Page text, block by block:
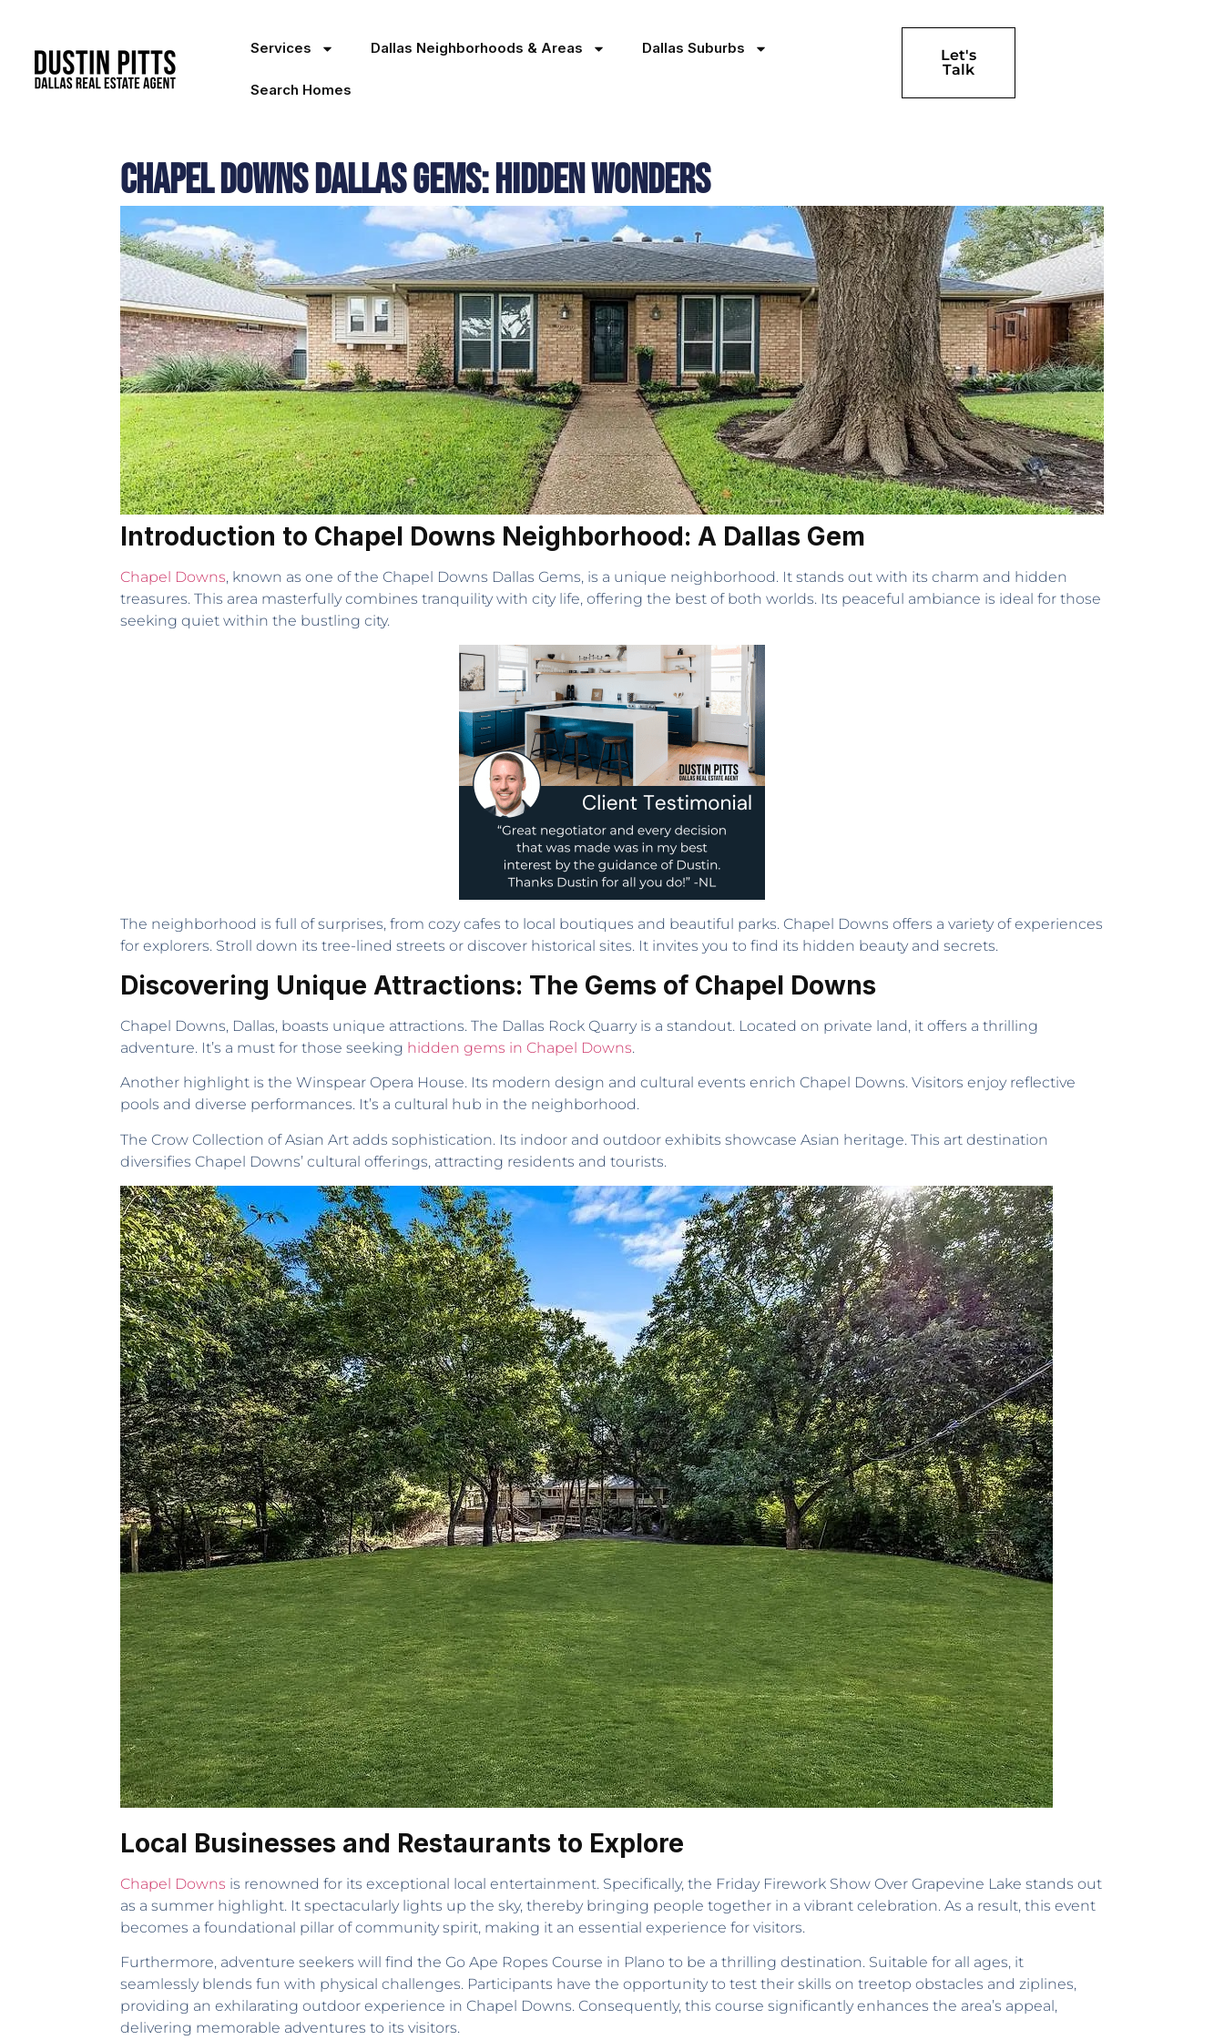
Services Dallas Neighborhoods & Areas Dallas Suburbs
Search Homes
Let's
Talk
Chapel Downs Dallas Gems: Hidden Wonders
Introduction to Chapel Downs Neighborhood: A Dallas Gem
Chapel Downs, known as one of the Chapel Downs Dallas Gems, is a unique neighborhood. It stands out with its charm and hidden
treasures. This area masterfully combines tranquility with city life, offering the best of both worlds. Its peaceful ambiance is ideal for those
seeking quiet within the bustling city.
The neighborhood is full of surprises, from cozy cafes to local boutiques and beautiful parks. Chapel Downs offers a variety of experiences
for explorers. Stroll down its tree-lined streets or discover historical sites. It invites you to find its hidden beauty and secrets.
Discovering Unique Attractions: The Gems of Chapel Downs
Chapel Downs, Dallas, boasts unique attractions. The Dallas Rock Quarry is a standout. Located on private land, it offers a thrilling
adventure. It’s a must for those seeking hidden gems in Chapel Downs.
Another highlight is the Winspear Opera House. Its modern design and cultural events enrich Chapel Downs. Visitors enjoy reflective
pools and diverse performances. It’s a cultural hub in the neighborhood.
The Crow Collection of Asian Art adds sophistication. Its indoor and outdoor exhibits showcase Asian heritage. This art destination
diversifies Chapel Downs’ cultural offerings, attracting residents and tourists.
Local Businesses and Restaurants to Explore
Chapel Downs is renowned for its exceptional local entertainment. Specifically, the Friday Firework Show Over Grapevine Lake stands out
as a summer highlight. It spectacularly lights up the sky, thereby bringing people together in a vibrant celebration. As a result, this event
becomes a foundational pillar of community spirit, making it an essential experience for visitors.
Furthermore, adventure seekers will find the Go Ape Ropes Course in Plano to be a thrilling destination. Suitable for all ages, it
seamlessly blends fun with physical challenges. Participants have the opportunity to test their skills on treetop obstacles and ziplines,
providing an exhilarating outdoor experience in Chapel Downs. Consequently, this course significantly enhances the area’s appeal,
delivering memorable adventures to its visitors.